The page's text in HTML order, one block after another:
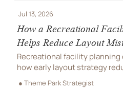
Jul 13, 2026
How a Recreational
Helps Reduce Layout
Recreational facility planning
how early layout strategy
improves flow, compliance,
smoother project delivery.
● Theme Park Strategist